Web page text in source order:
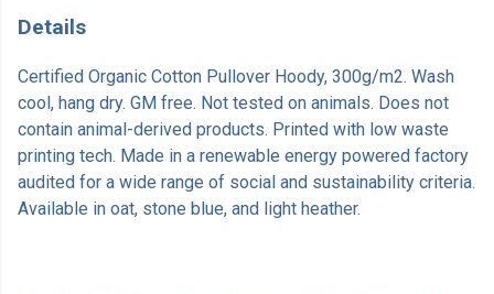
Details
Certified Organic Cotton Pullover Hoody, 300g/m2. Wash
cool, hang dry. GM free. Not tested on animals. Does not
contain animal-derived products. Printed with low waste
printing tech. Made in a renewable energy powered factory
audited for a wide range of social and sustainability criteria.
Available in oat, stone blue, and light heather.